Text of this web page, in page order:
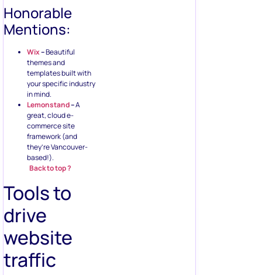
Honorable
Mentions:
Wix–Beautiful
themes and
templates built with
your specific industry
in mind.
Lemonstand–A
great, cloud e-
commerce site
framework (and
they’re Vancouver-
based!).
Back to top ?
Tools to
drive
website
traffic